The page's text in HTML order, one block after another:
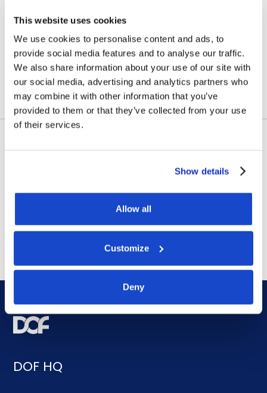
This website uses cookies
We use cookies to personalise content and ads, to
provide social media features and to analyse our traffic.
We also share information about your use of our site with
our social media, advertising and analytics partners who
may combine it with other information that you’ve
provided to them or that they’ve collected from your use
of their services.
Show details
Allow all
Customize
Deny
vessel transactions and
update on Skandi
Amazonas
July 23, 2026
DOF Group ASA – Letter of
award for 4-year contract
July 14, 2026
DOF HQ